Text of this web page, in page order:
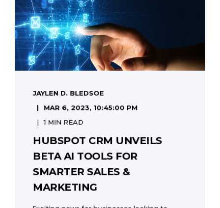
JAYLEN D. BLEDSOE
MAR 6, 2023, 10:45:00 PM
1 MIN READ
HUBSPOT CRM UNVEILS
BETA AI TOOLS FOR
SMARTER SALES &
MARKETING